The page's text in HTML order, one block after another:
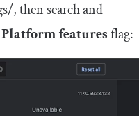
, then search and
featuresflag: